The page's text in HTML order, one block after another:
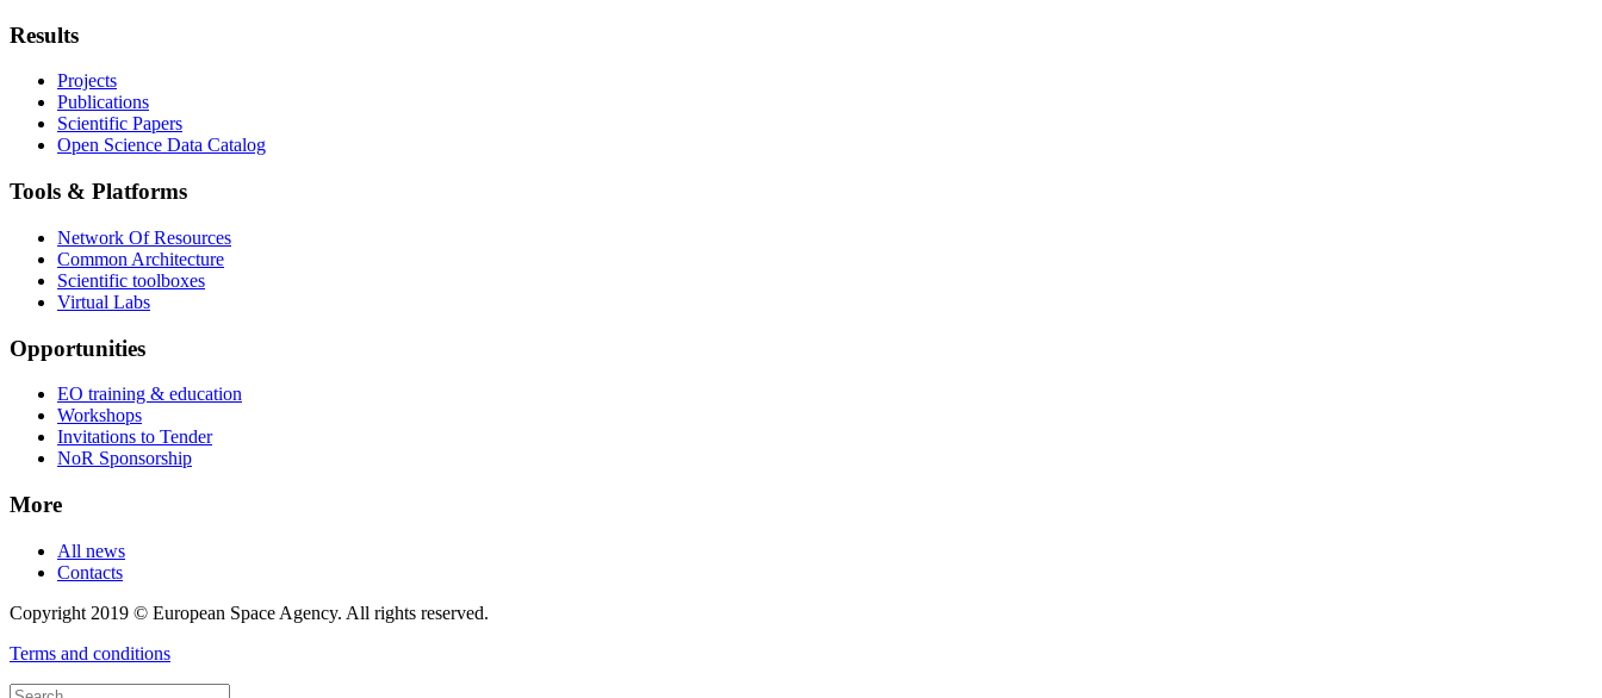
Results
Projects
Publications
Scientific Papers
Open Science Data Catalog
Tools & Platforms
Network Of Resources
Common Architecture
Scientific toolboxes
Virtual Labs
Opportunities
EO training & education
Workshops
Invitations to Tender
NoR Sponsorship
More
All news
Contacts
Copyright 2019 © European Space Agency. All rights reserved.
Terms and conditions